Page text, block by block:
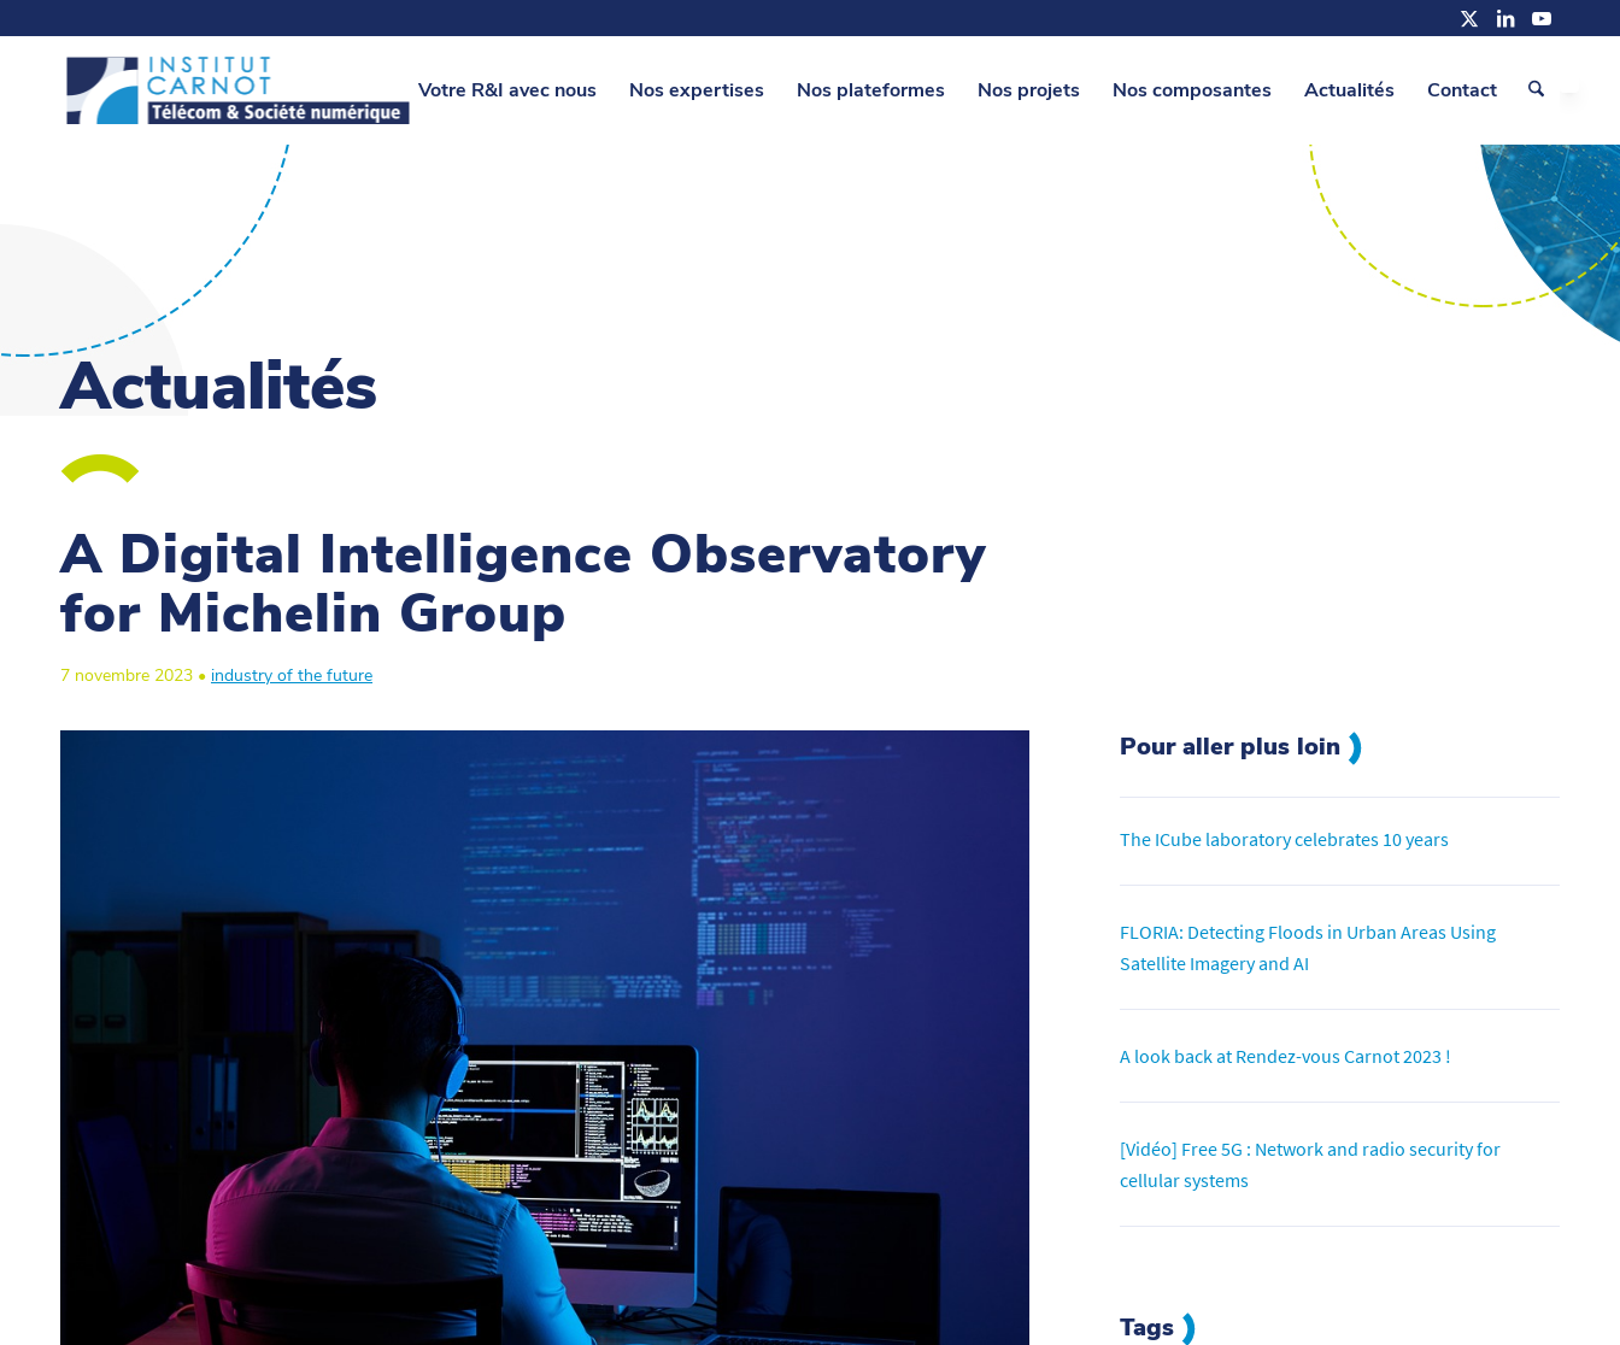
Votre R&I avec nous Nos expertises Nos plateformes Nos projets Nos composantes Actualités Contact
Actualités
A Digital Intelligence Observatory
for Michelin Group
7 novembre 2023 • industry of the future
Pour aller plus loin
The ICube laboratory celebrates 10 years
FLORIA: Detecting Floods in Urban Areas Using
Satellite Imagery and AI
A look back at Rendez-vous Carnot 2023 !
[Vidéo] Free 5G : Network and radio security for
cellular systems
Tags